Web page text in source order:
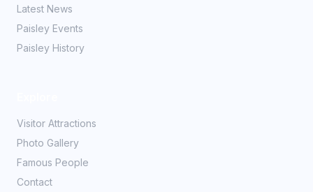
Latest News
Paisley Events
Paisley History
Visitor Attractions
Photo Gallery
Famous People
Contact